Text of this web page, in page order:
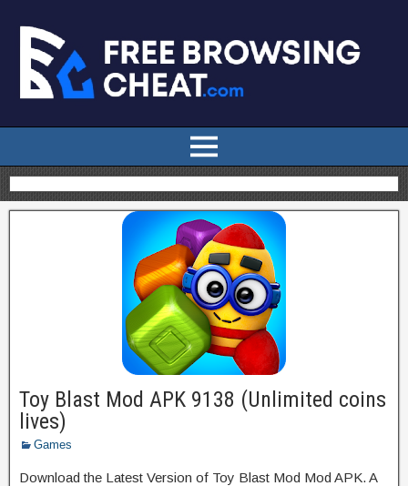
Toy Blast Mod APK 9138 (Unlimited coins
lives)
Games
Download the Latest Version of Toy Blast Mod Mod APK. A